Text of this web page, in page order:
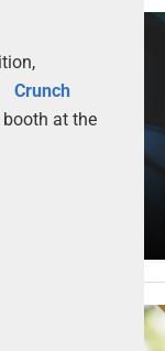
Crunch
at the